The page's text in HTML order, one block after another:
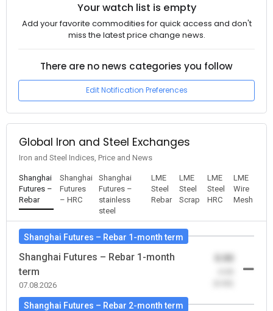
Your watch list is empty
Add your favorite commodities for quick access and don't
miss the latest price change news.
There are no news categories you follow
Edit Notification Preferences
Global Iron and Steel Exchanges
Iron and Steel Indices, Price and News
Shanghai
Futures –
Rebar
Shanghai
Futures
– HRC
Shanghai
Futures –
stainless
steel
LME
Steel
Rebar
LME
Steel
Scrap
LME
Steel
HRC
LME
Wire
Mesh
Shanghai Futures – Rebar 1-month term
Shanghai Futures – Rebar 1-month
term
07.08.2026
Shanghai Futures – Rebar 2-month term